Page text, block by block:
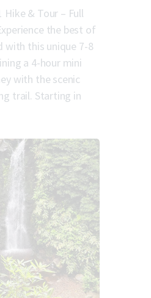
Hike & Tour – Full
the best of
with this unique 7-8
a 4-hour mini
with the scenic
trail. Starting in